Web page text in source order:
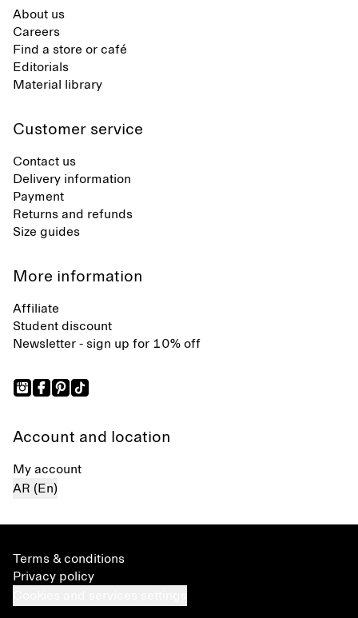
About us
Careers
Find a store or café
Editorials
Material library
Customer service
Contact us
Delivery information
Payment
Returns and refunds
Size guides
More information
Affiliate
Student discount
Newsletter - sign up for 10% off
Account and location
My account
AR (En)
Terms & conditions
Privacy policy